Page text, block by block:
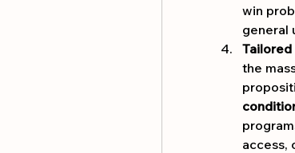
win
general
the
access,